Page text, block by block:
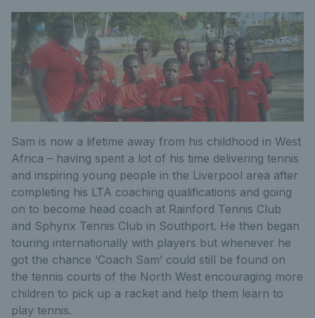
Sam is now a lifetime away from his childhood in West
Africa – having spent a lot of his time delivering tennis
and inspiring young people in the Liverpool area after
completing his LTA coaching qualifications and going
on to become head coach at Rainford Tennis Club
and Sphynx Tennis Club in Southport. He then began
touring internationally with players but whenever he
got the chance ‘Coach Sam’ could still be found on
the tennis courts of the North West encouraging more
children to pick up a racket and help them learn to
play tennis.